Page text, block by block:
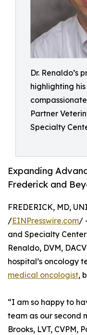
Dr. Renaldo’s
highlighting
Partner
Specialty
Expanding
Frederick and
FREDERICK, MD,
/EINPresswire.com/
and Specialty
Renaldo, DVM,
hospital’s oncology
medical oncologist,
“I am so happy to
team as our second
Brooks, LVT, CVPM,